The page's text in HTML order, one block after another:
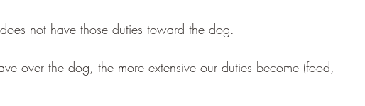
not have those duties toward the dog.
over the dog, the more extensive our duties become (food,